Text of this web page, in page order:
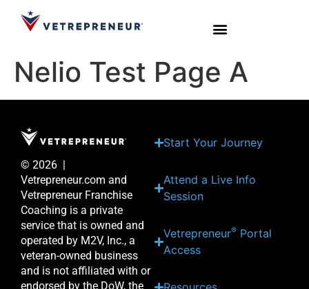
Nelio Test Page A
© 2026 |
Vetrepreneur.com and
Vetrepreneur Franchise
Coaching is a private
service that is owned and
operated by M2V, Inc., a
veteran-owned business
and is not affiliated with or
endorsed by the DoW, the
Start Your Journey
Attend a Live Info
Session
Vetrepreneur® Portal
Access